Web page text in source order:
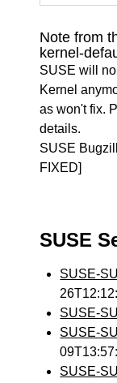
Note from
kernel-
SUSE will
Kernel
as won't fix.
details.
SUSE
FIXED]
SUSE
SUSE-
SUSE-
SUSE-
SUSE-